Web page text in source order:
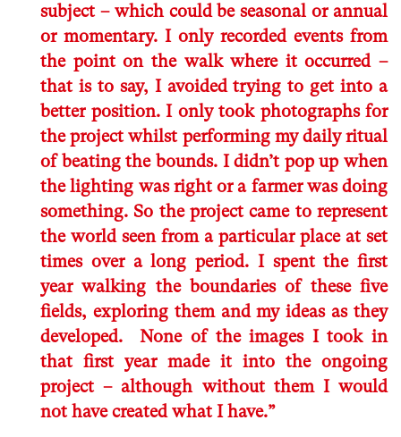
subject – which could be seasonal or annual
or momentary. I only recorded events from
the point on the walk where it occurred –
that is to say, I avoided trying to get into a
better position. I only took photographs for
the project whilst performing my daily ritual
of beating the bounds. I didn’t pop up when
the lighting was right or a farmer was doing
something. So the project came to represent
the world seen from a particular place at set
times over a long period. I spent the first
year walking the boundaries of these five
fields, exploring them and my ideas as they
developed. None of the images I took in
that first year made it into the ongoing
project – although without them I would
not have created what I have.”